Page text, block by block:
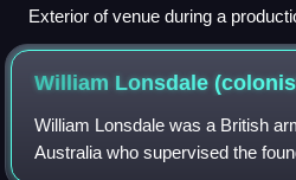
Exterior of venue during a
Chocolate Factory
William Lonsdale
William Lonsdale was a British
Australia who supervised the